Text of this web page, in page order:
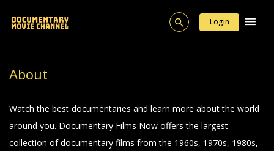
Login
About
Watch the best documentaries and learn more about the world
around you. Documentary Films Now offers the largest
collection of documentary films from the 1960s, 1970s, 1980s,